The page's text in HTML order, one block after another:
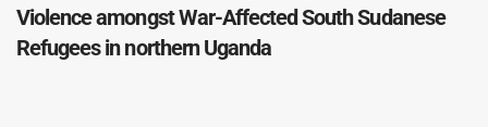
Violence amongst War-Affected South Sudanese
Refugees in northern Uganda